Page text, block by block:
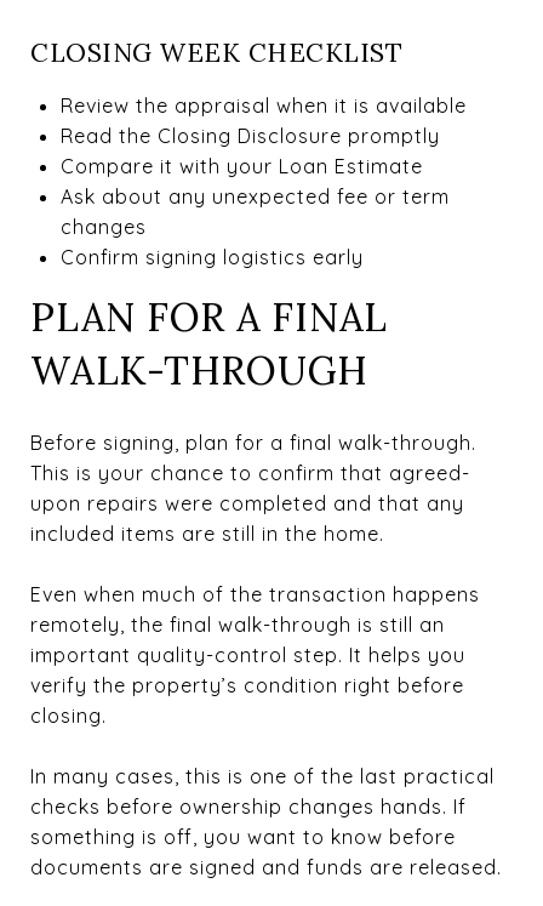
CLOSING WEEK CHECKLIST
Review the appraisal when it is available
Read the Closing Disclosure promptly
Compare it with your Loan Estimate
Ask about any unexpected fee or term
changes
Confirm signing logistics early
PLAN FOR A FINAL
WALK-THROUGH
Before signing, plan for a final walk-through.
This is your chance to confirm that agreed-
upon repairs were completed and that any
included items are still in the home.
Even when much of the transaction happens
remotely, the final walk-through is still an
important quality-control step. It helps you
verify the property’s condition right before
closing.
In many cases, this is one of the last practical
checks before ownership changes hands. If
something is off, you want to know before
documents are signed and funds are released.